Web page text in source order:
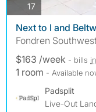
17photos
Next to I and
Fondren
$163 /week - bills
1 room - Available
Padsplit
Live-Out